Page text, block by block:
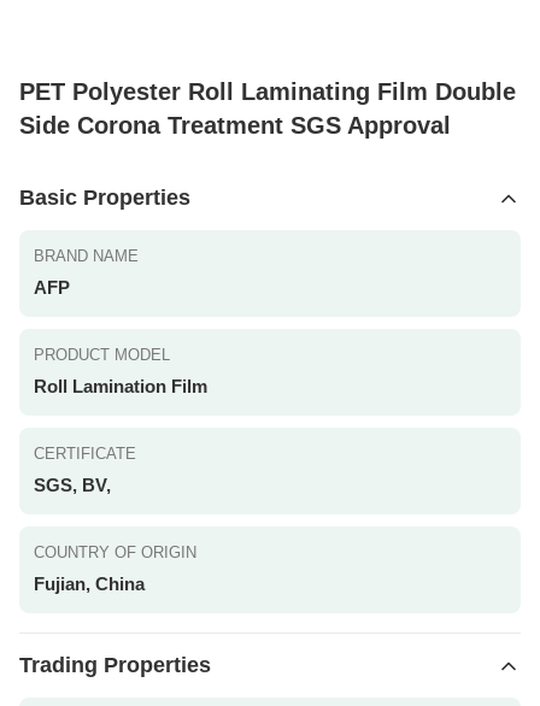
PET Polyester Roll Laminating Film Double
Side Corona Treatment SGS Approval
Basic Properties
BRAND NAME
AFP
PRODUCT MODEL
Roll Lamination Film
CERTIFICATE
SGS, BV,
COUNTRY OF ORIGIN
Fujian, China
Trading Properties